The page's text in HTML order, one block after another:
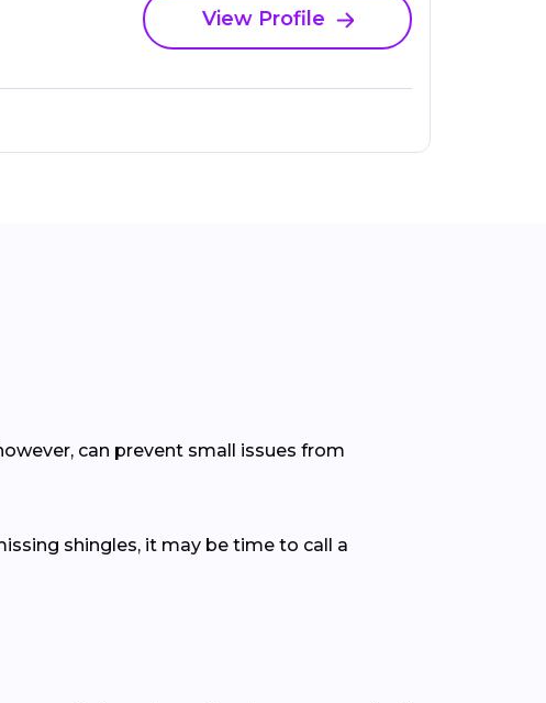
View Profile
can prevent small issues from
shingles, it may be time to call a